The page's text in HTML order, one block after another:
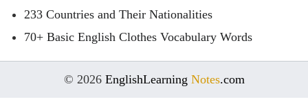
233 Countries and Their Nationalities
70+ Basic English Clothes Vocabulary Words
© 2026 EnglishLearning Notes.com